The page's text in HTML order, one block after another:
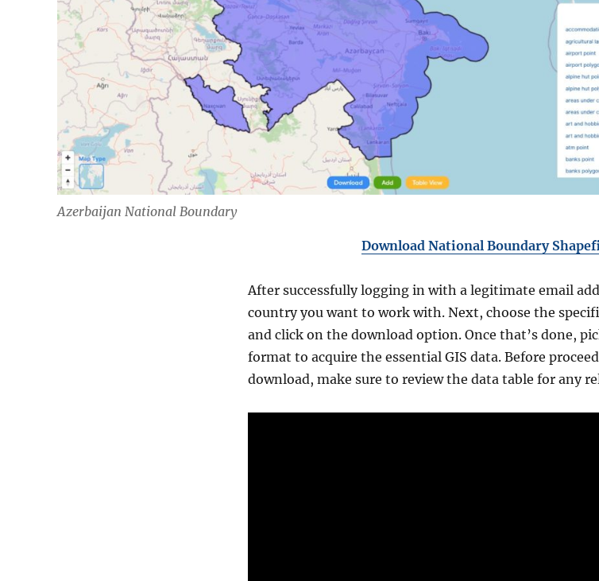
Azerbaijan National Boundary
Download National Boundary
After successfully logging in with a legitimate email
country you want to work with. Next, choose the
and click on the download option. Once that’s done,
format to acquire the essential GIS data. Before
download, make sure to review the data table for any